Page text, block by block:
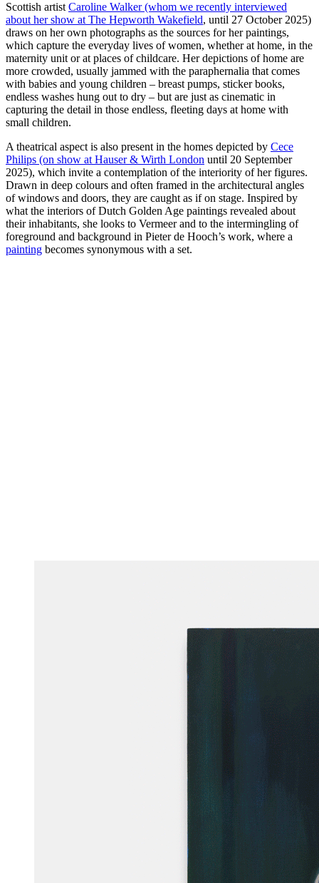
Scottish artist Caroline Walker (whom we recently interviewed
about her show at The Hepworth Wakefield, until 27 October 2025)
draws on her own photographs as the sources for her paintings,
which capture the everyday lives of women, whether at home, in the
maternity unit or at places of childcare. Her depictions of home are
more crowded, usually jammed with the paraphernalia that comes
with babies and young children – breast pumps, sticker books,
endless washes hung out to dry – but are just as cinematic in
capturing the detail in those endless, fleeting days at home with
small children.
A theatrical aspect is also present in the homes depicted by Cece
Philips (on show at Hauser & Wirth London until 20 September
2025), which invite a contemplation of the interiority of her figures.
Drawn in deep colours and often framed in the architectural angles
of windows and doors, they are caught as if on stage. Inspired by
what the interiors of Dutch Golden Age paintings revealed about
their inhabitants, she looks to Vermeer and to the intermingling of
foreground and background in Pieter de Hooch’s work, where a
painting becomes synonymous with a set.